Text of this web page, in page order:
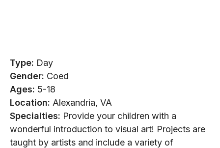
Type: Day
Gender: Coed
Ages: 5-18
Location: Alexandria, VA
Specialties: Provide your children with a
wonderful introduction to visual art! Projects are
taught by artists and include a variety of